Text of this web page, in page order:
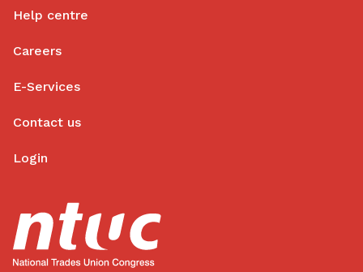
Help centre
Careers
E-Services
Contact us
Login